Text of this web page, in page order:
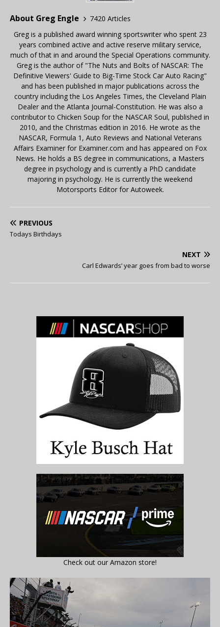
About Greg Engle
7420 Articles
Greg is a published award winning sportswriter who spent 23
years combined active and active reserve military service,
much of that in and around the Special Operations community.
Greg is the author of "The Nuts and Bolts of NASCAR: The
Definitive Viewers' Guide to Big-Time Stock Car Auto Racing"
and has been published in major publications across the
country including the Los Angeles Times, the Cleveland Plain
Dealer and the Atlanta Journal-Constitution. He was also a
contributor to Chicken Soup for the NASCAR Soul, published in
2010, and the Christmas edition in 2016. He wrote as the
NASCAR, Formula 1, Auto Reviews and National Veterans
Affairs Examiner for Examiner.com and has appeared on Fox
News. He holds a BS degree in communications, a Masters
degree in psychology and is currently a PhD candidate
majoring in psychology. He is currently the weekend
Motorsports Editor for Autoweek.
PREVIOUS
Todays Birthdays
NEXT
Carl Edwards’ year goes from bad to worse
Check out our Amazon store!